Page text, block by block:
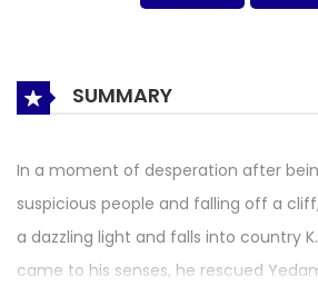
SUMMARY
In a moment of desperation after
suspicious people and falling off a
a dazzling light and falls into country
came to his senses, he rescued